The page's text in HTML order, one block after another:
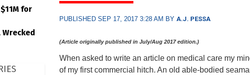
PUBLISHED SEP 17, 2017 3:28 AM BY A.J. PESSA
(Article originally published in July/Aug 2017 edition.)
When asked to write an article on medical care my
of my first commercial hitch. An old able-bodied
for